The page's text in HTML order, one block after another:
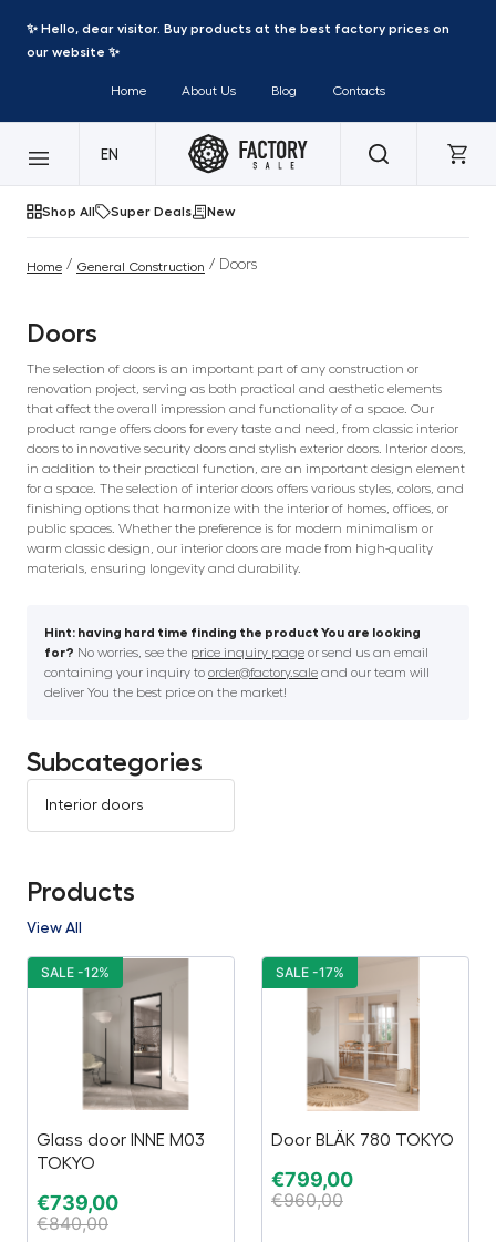
✨ Hello, dear visitor. Buy products at the best factory prices on
our website ✨
Home About Us Blog Contacts
EN
Shop All Super Deals New
Home / General Construction / Doors
Doors
The selection of doors is an important part of any construction or
renovation project, serving as both practical and aesthetic elements
that affect the overall impression and functionality of a space. Our
product range offers doors for every taste and need, from classic interior
doors to innovative security doors and stylish exterior doors. Interior doors,
in addition to their practical function, are an important design element
for a space. The selection of interior doors offers various styles, colors, and
finishing options that harmonize with the interior of homes, offices, or
public spaces. Whether the preference is for modern minimalism or
warm classic design, our interior doors are made from high-quality
materials, ensuring longevity and durability.
Hint: having hard time finding the product You are looking
for? No worries, see the price inquiry page or send us an email
containing your inquiry to order@factory.sale and our team will
deliver You the best price on the market!
Subcategories
Interior doors
Products
View All
Glass door INNE M03
TOKYO
€739,00
€840,00
SALE -12%
Door BLÄK 780 TOKYO
€799,00
€960,00
SALE -17%